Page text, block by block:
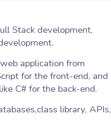
Stack development,
application from
for the front-end, and
C# for the back-end.
library, APIs,